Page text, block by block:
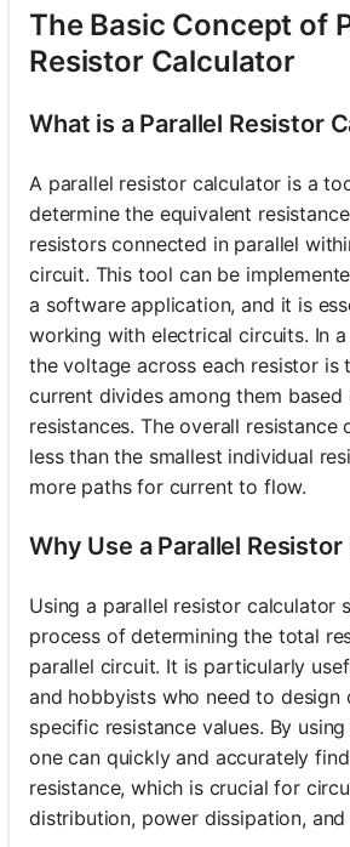
The Basic Concept of
Resistor Calculator
What is a Parallel Resistor
A parallel resistor calculator is a
determine the equivalent
resistors connected in parallel
circuit. This tool can be
a software application, and it is
working with electrical circuits. In
the voltage across each resistor is
current divides among them
resistances. The overall resistance
less than the smallest individual
more paths for current to flow.
Why Use a Parallel
Using a parallel resistor calculator
process of determining the total
parallel circuit. It is particularly
and hobbyists who need to design
specific resistance values. By
one can quickly and accurately
resistance, which is crucial for
distribution, power dissipation,